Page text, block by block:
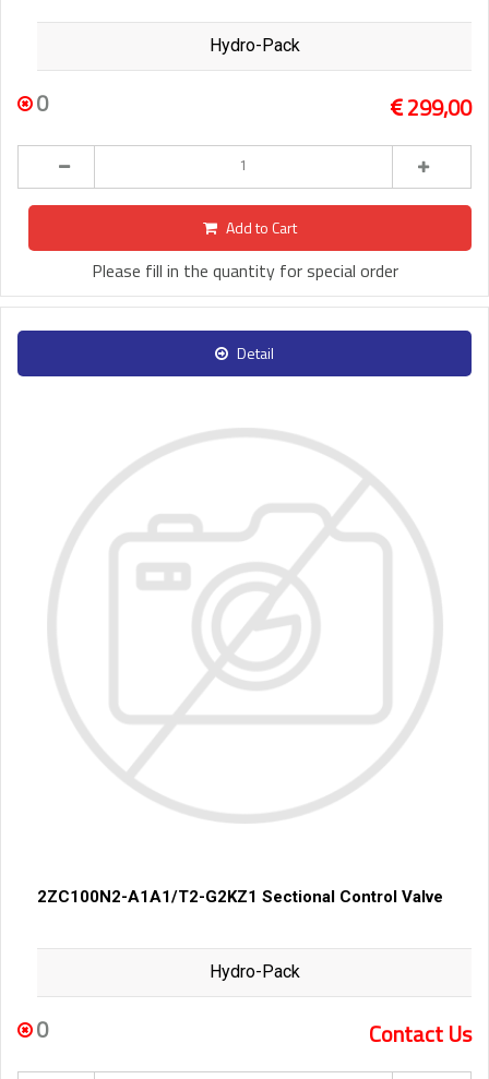
Hydro-Pack
0 299,00
Add to Cart
Please fill in the quantity for special order
Detail
2ZC100N2-A1A1/T2-G2KZ1 Sectional Control Valve
Hydro-Pack
0 Contact Us